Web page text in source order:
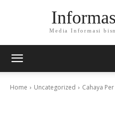
Media Informasi
Home Uncategorized Cahaya Per